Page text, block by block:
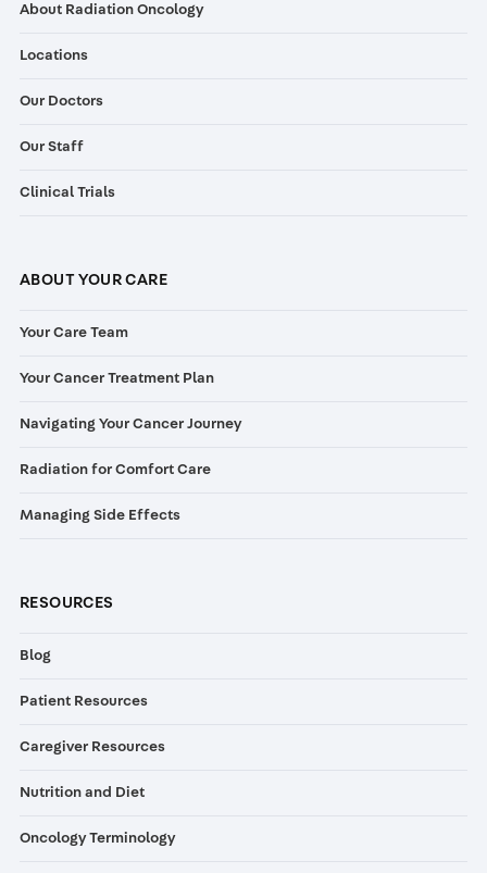
About Radiation Oncology
Locations
Our Doctors
Our Staff
Clinical Trials
ABOUT YOUR CARE
Your Care Team
Your Cancer Treatment Plan
Navigating Your Cancer Journey
Radiation for Comfort Care
Managing Side Effects
RESOURCES
Blog
Patient Resources
Caregiver Resources
Nutrition and Diet
Oncology Terminology